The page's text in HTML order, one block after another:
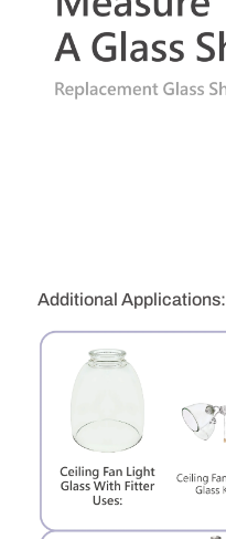
Additional Applications: